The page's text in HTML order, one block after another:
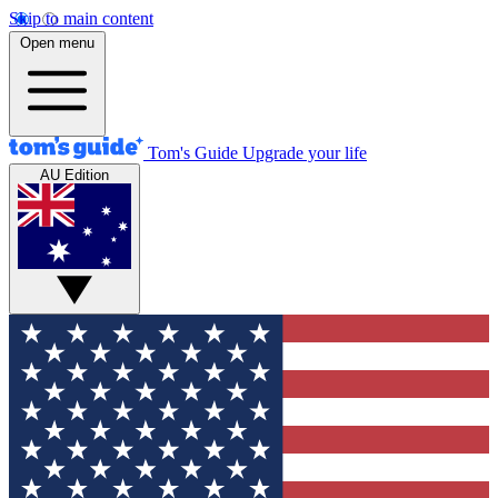
Skip to main content
Open menu
Tom's Guide Upgrade your life
AU Edition